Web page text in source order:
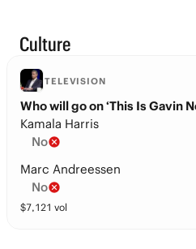
Culture
TELEVISION
Who will go on ‘This Is Gavin
Kamala Harris
No
Marc Andreessen
No
$7,121 vol